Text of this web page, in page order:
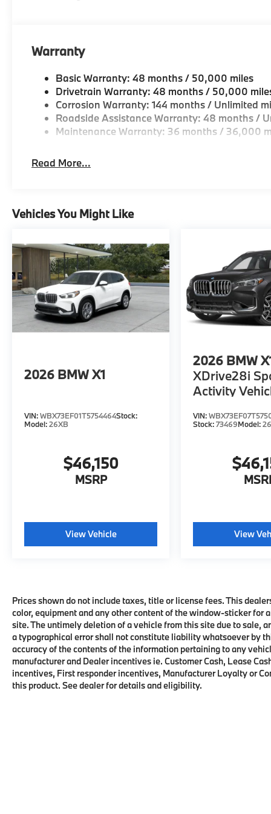
Come see why we are a 2 time BMW Center of
original manufacturer data for trim engine
included equipment by calling us prior to purchase.
Warranty
Basic Warranty: 48 months / 50,000 miles
Drivetrain Warranty: 48 months / 50,000
Corrosion Warranty: 144 months / Unlimited
Roadside Assistance Warranty: 48 months /
Maintenance Warranty: 36 months / 36,000
Read More...
Vehicles You Might Like
2026 BMW X1
VIN:WBX73EF01T5754464Stock:
Model:26XB
$46,150
MSRP
View Vehicle
2026 BMW
XDrive28i
Activity
VIN:
Stock:73469Model:
View
Prices shown do not include taxes, title or license fees. This
color, equipment and any other content of the window-sticker for
site. The untimely deletion of a vehicle from this site due to sale,
a typographical error shall not constitute liability whatsoever by
accuracy of the contents of the information pertaining to any
manufacturer and Dealer incentives ie. Customer Cash, Lease
incentives, First responder incentives, Manufacturer Loyalty or
this product. See dealer for details and eligibility.